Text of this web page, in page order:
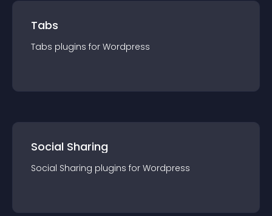
Tabs
Tabs plugins for Wordpress
Social Sharing
Social Sharing plugins for Wordpress